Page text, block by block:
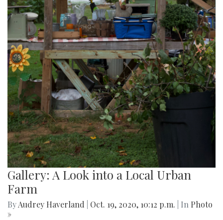
Gallery: A Look into a Local Urban
Farm
ByAudrey Haverland Oct. 19, 2020, 10:12 p.m. | In Photo
»